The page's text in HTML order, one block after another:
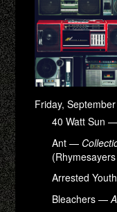
Friday,
40 Watt Sun
Ant —
Arrested
Bleachers —